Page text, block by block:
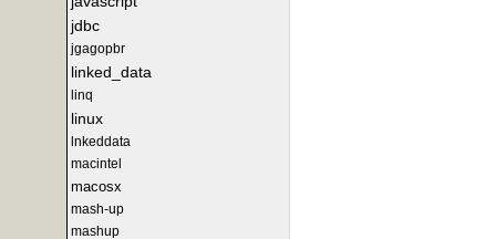
jdbc
jgagopbr
linked_data
linq
linux
lnkeddata
macintel
macosx
mash-up
mashup